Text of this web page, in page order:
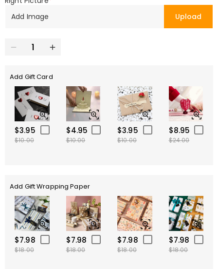
Add Image
Upload
Add Gift Card
$3.95
$10.00
$4.95
$10.00
$3.95
$10.00
$8.95
$24.00
Add Gift Wrapping Paper
$7.98
$18.00
$7.98
$18.00
$7.98
$18.00
$7.98
$18.00